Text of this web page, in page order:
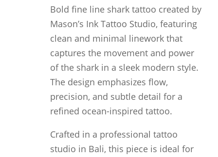
Bold fine line shark tattoo created by
Mason’s Ink Tattoo Studio, featuring
clean and minimal linework that
captures the movement and power
of the shark in a sleek modern style.
The design emphasizes flow,
precision, and subtle detail for a
refined ocean-inspired tattoo.
Crafted in a professional tattoo
studio in Bali, this piece is ideal for